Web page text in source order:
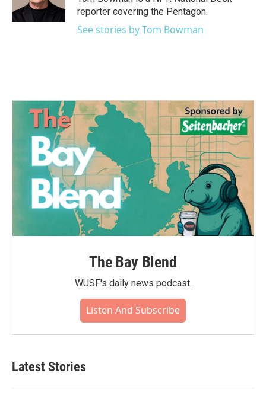
n
reporter covering the Pentagon.
See stories by Tom Bowman
The Bay Blend
WUSF's daily news podcast.
Listen And Subscribe
Latest Stories